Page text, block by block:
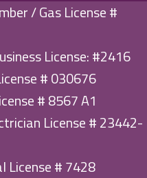
/ Gas License #
License: #2416
# 030676
# 8567 A1
License # 23442-
License # 7428